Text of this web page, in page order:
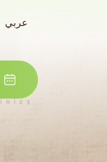
عربي